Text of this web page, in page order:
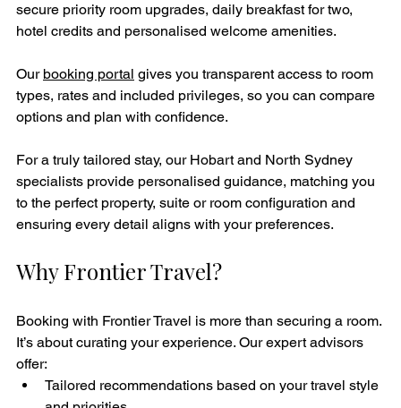
secure priority room upgrades, daily breakfast for two,
hotel credits and personalised welcome amenities.
Our booking portal gives you transparent access to room
types, rates and included privileges, so you can compare
options and plan with confidence.
For a truly tailored stay, our Hobart and North Sydney
specialists provide personalised guidance, matching you
to the perfect property, suite or room configuration and
ensuring every detail aligns with your preferences.
Why Frontier Travel?
Booking with Frontier Travel is more than securing a room.
It’s about curating your experience. Our expert advisors
offer:
Tailored recommendations based on your travel style